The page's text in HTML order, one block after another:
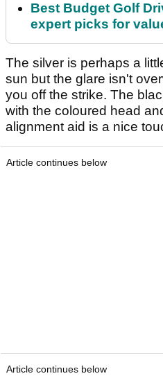
Best Budget Golf
expert picks for
The silver is perhaps a
sun but the glare isn't
you off the strike. The
with the coloured head
alignment aid is a nice
Article continues below
Article continues below